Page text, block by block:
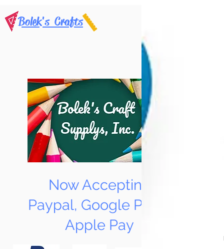
Bolek's Crafts
Now Accepting
Paypal, Google Pay &
Apple Pay